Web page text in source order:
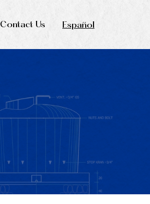
Contact Us Español